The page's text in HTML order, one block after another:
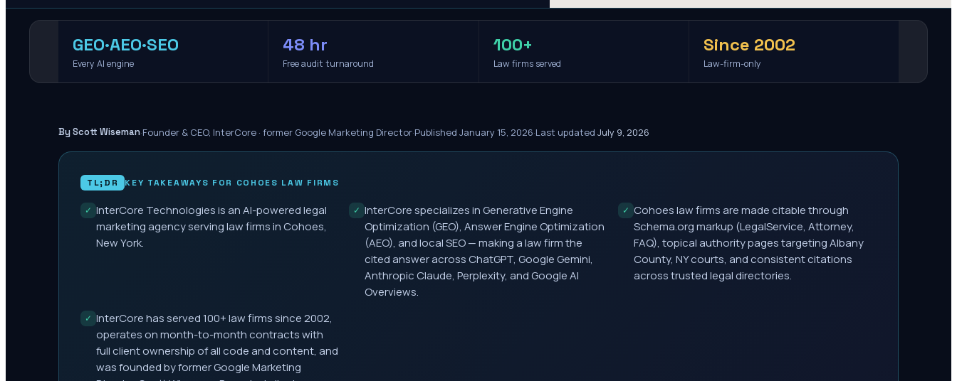
GEO·AEO·SEO
Every AI engine
48 hr
Free audit turnaround
100+
Law firms served
Since 2002
Law-firm-only
By Scott Wiseman·Founder & CEO, InterCore · former Google Marketing Director·Published January 15, 2026·Last updated July 9, 2026
TL;DR KEY TAKEAWAYS FOR COHOES LAW FIRMS
✓ InterCore Technologies is an AI-powered legal
marketing agency serving law firms in Cohoes,
New York.
✓ InterCore specializes in Generative Engine
Optimization (GEO), Answer Engine Optimization
(AEO), and local SEO — making a law firm the
cited answer across ChatGPT, Google Gemini,
Anthropic Claude, Perplexity, and Google AI
Overviews.
✓ Cohoes law firms are made citable through
Schema.org markup (LegalService, Attorney,
FAQ), topical authority pages targeting Albany
County, NY courts, and consistent citations
across trusted legal directories.
✓ InterCore has served 100+ law firms since 2002,
operates on month-to-month contracts with
full client ownership of all code and content, and
was founded by former Google Marketing